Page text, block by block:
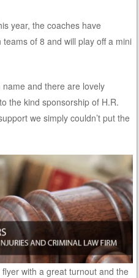
year, the coaches have
of 8 and will play off a mini
and there are lovely
the kind sponsorship of H.R.
we simply couldn’t put the
with a great turnout and the